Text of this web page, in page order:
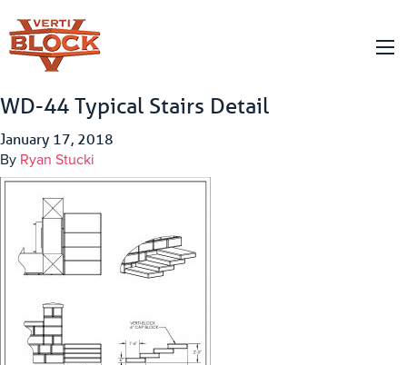
WD-44 Typical Stairs Detail
January 17, 2018
By Ryan Stucki